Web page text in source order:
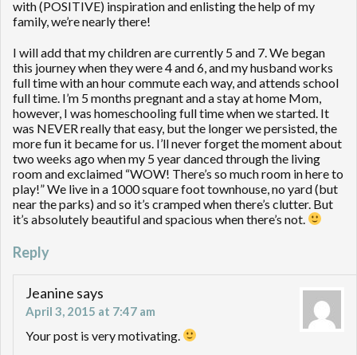
with (POSITIVE) inspiration and enlisting the help of my
family, we’re nearly there!
I will add that my children are currently 5 and 7. We began
this journey when they were 4 and 6, and my husband works
full time with an hour commute each way, and attends school
full time. I’m 5 months pregnant and a stay at home Mom,
however, I was homeschooling full time when we started. It
was NEVER really that easy, but the longer we persisted, the
more fun it became for us. I’ll never forget the moment about
two weeks ago when my 5 year danced through the living
room and exclaimed “WOW! There’s so much room in here to
play!” We live in a 1000 square foot townhouse, no yard (but
near the parks) and so it’s cramped when there’s clutter. But
it’s absolutely beautiful and spacious when there’s not.
Reply
Jeanine says
April 3, 2015 at 7:47 am
Your post is very motivating.